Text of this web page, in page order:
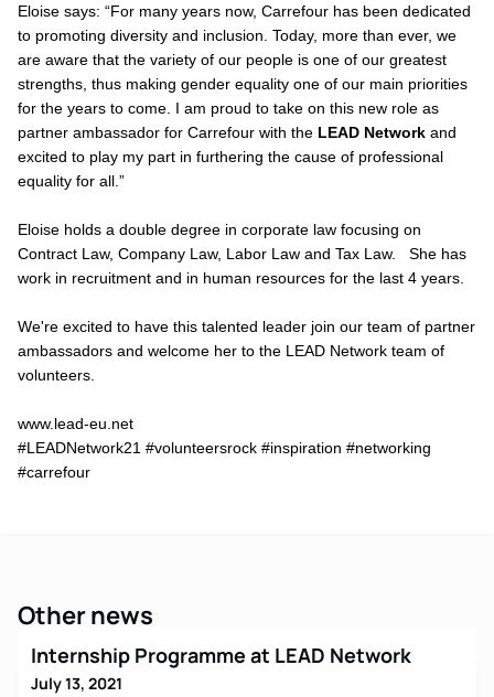
Eloise says: “For many years now, Carrefour has been dedicated
to promoting diversity and inclusion. Today, more than ever, we
are aware that the variety of our people is one of our greatest
strengths, thus making gender equality one of our main priorities
for the years to come. I am proud to take on this new role as
partner ambassador for Carrefour with the LEAD Network and
excited to play my part in furthering the cause of professional
equality for all.”
Eloise holds a double degree in corporate law focusing on
Contract Law, Company Law, Labor Law and Tax Law. She has
work in recruitment and in human resources for the last 4 years.
We're excited to have this talented leader join our team of partner
ambassadors and welcome her to the LEAD Network team of
volunteers.
www.lead-eu.net
#LEADNetwork21 #volunteersrock #inspiration #networking
#carrefour
Other news
Internship Programme at LEAD Network
July 13, 2021